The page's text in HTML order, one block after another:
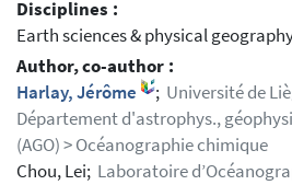
Disciplines :
Earth sciences & physical
Author, co-author :
Harlay, Jérôme
; Université de
Département d'astrophys.,
(AGO) > Océanographie chimique
Chou, Lei; Laboratoire